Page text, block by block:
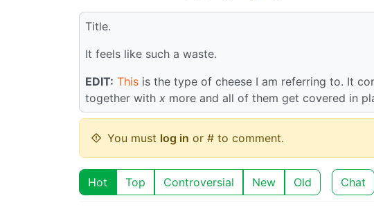
Title.
It feels like such a waste.
EDIT: This is the type of cheese I am referring to. It
together with x more and all of them get covered in
You must log in or # to comment.
Hot Top Controversial New Old Chat